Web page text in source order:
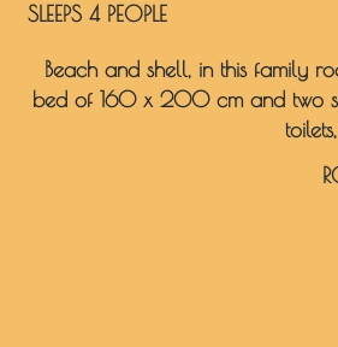
SLEEPS 4 PEOPLE
Beach and shell, in this family
bed of 160 x 200 cm and two